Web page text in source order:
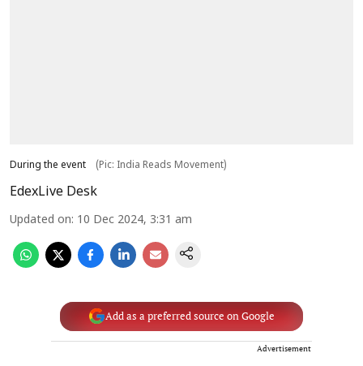
During the event (Pic: India Reads Movement)
EdexLive Desk
Updated on: 10 Dec 2024, 3:31 am
Add as a preferred source on Google
Advertisement